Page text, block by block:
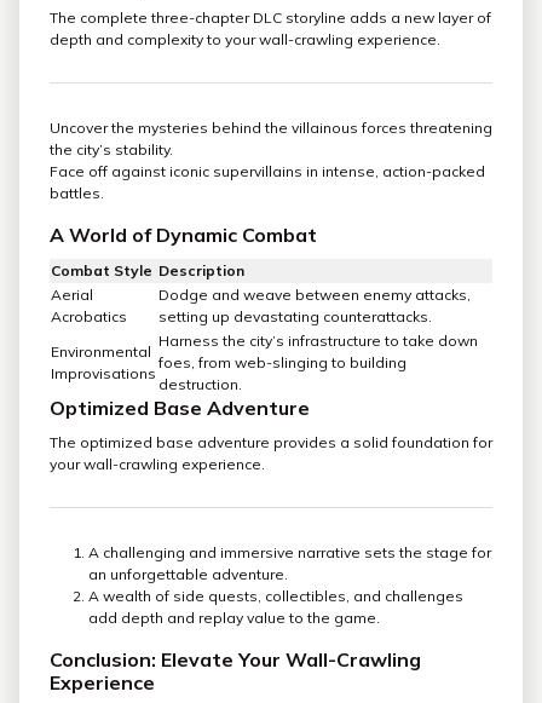
The complete three-chapter DLC storyline adds a new layer of
depth and complexity to your wall-crawling experience.
Uncover the mysteries behind the villainous forces threatening
the city’s stability.
Face off against iconic supervillains in intense, action-packed
battles.
A World of Dynamic Combat
Combat Style Description
Aerial
Acrobatics
Dodge and weave between enemy attacks,
setting up devastating counterattacks.
Environmental
Improvisations
Harness the city’s infrastructure to take down
foes, from web-slinging to building
destruction.
Optimized Base Adventure
The optimized base adventure provides a solid foundation for
your wall-crawling experience.
A challenging and immersive narrative sets the stage for
an unforgettable adventure.
A wealth of side quests, collectibles, and challenges
add depth and replay value to the game.
Conclusion: Elevate Your Wall-Crawling
Experience